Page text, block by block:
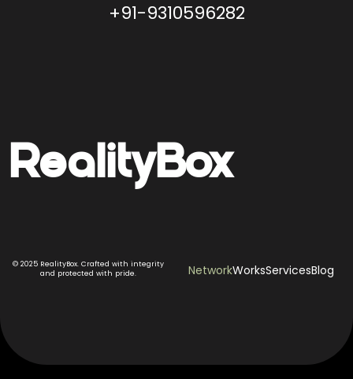
+91-9310596282
RealityBox
© 2025 RealityBox. Crafted with integrity
and protected with pride.
NetworkWorksServicesBlog